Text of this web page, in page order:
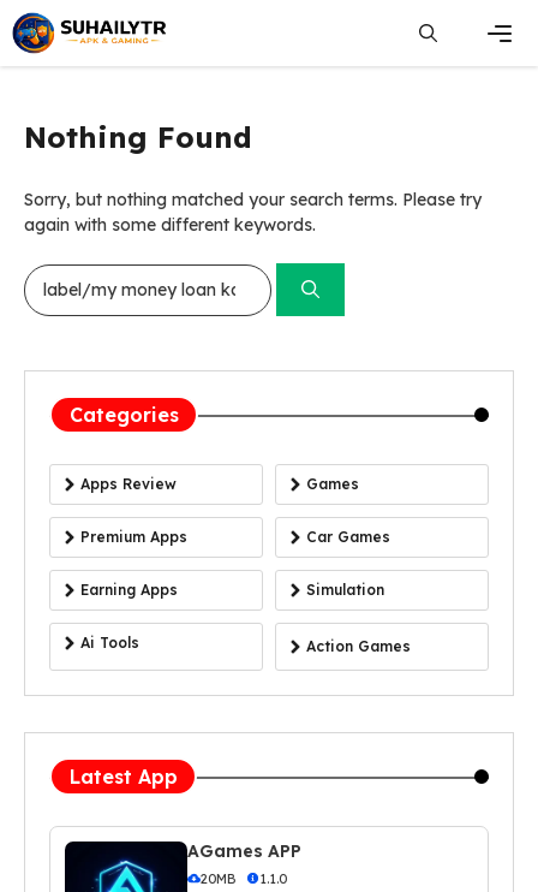
Skip
to
content
Nothing Found
Sorry, but nothing matched your search terms. Please try
again with some different keywords.
Search
for:
Categories
Apps Review Games
Premium Apps Car Games
Earning Apps Simulation
Ai Tools Action Games
Latest App
AGames APP
20MB 1.1.0